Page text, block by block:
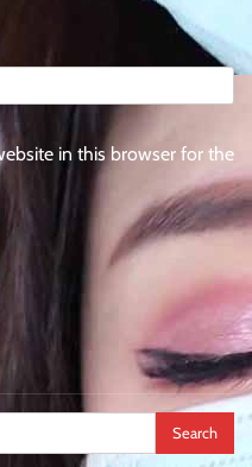
in this browser for the